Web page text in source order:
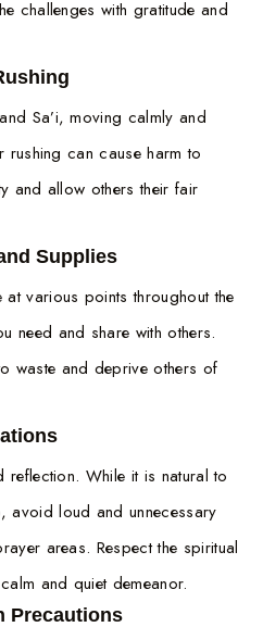
challenges with gratitude and
Sa’i, moving calmly and
rushing can cause harm to
and allow others their fair
Supplies
various points throughout the
need and share with others.
waste and deprive others of
While it is natural to
avoid loud and unnecessary
areas. Respect the spiritual
and quiet demeanor.
Precautions